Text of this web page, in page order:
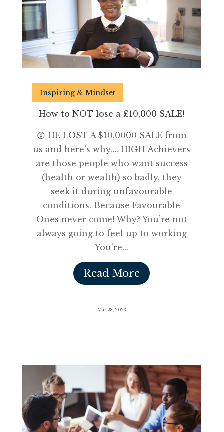
Inspiring & Mindset
How to NOT lose a £10,000 SALE!
😲 HE LOST A $10,0000 SALE from
us and here’s why…. HIGH Achievers
are those people who want success
(health or wealth) so badly, they
seek it during unfavourable
conditions. Because Favourable
Ones never come! Why? You’re not
always going to feel up to working
You’re...
Read More
Mar 28, 2023